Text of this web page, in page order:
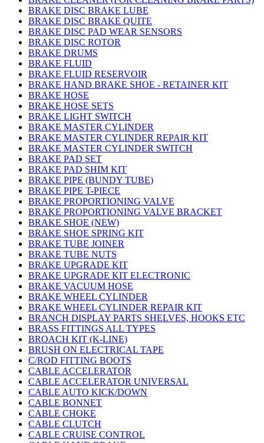
BRAKE DISC BRAKE LUBE
BRAKE DISC BRAKE QUITE
BRAKE DISC PAD WEAR SENSORS
BRAKE DISC ROTOR
BRAKE DRUMS
BRAKE FLUID
BRAKE FLUID RESERVOIR
BRAKE HAND BRAKE SHOE - RETAINER KIT
BRAKE HOSE
BRAKE HOSE SETS
BRAKE LIGHT SWITCH
BRAKE MASTER CYLINDER
BRAKE MASTER CYLINDER REPAIR KIT
BRAKE MASTER CYLINDER SWITCH
BRAKE PAD SET
BRAKE PAD SHIM KIT
BRAKE PIPE (BUNDY TUBE)
BRAKE PIPE T-PIECE
BRAKE PROPORTIONING VALVE
BRAKE PROPORTIONING VALVE BRACKET
BRAKE SHOE (NEW)
BRAKE SHOE SPRING KIT
BRAKE TUBE JOINER
BRAKE TUBE NUTS
BRAKE UPGRADE KIT
BRAKE UPGRADE KIT ELECTRONIC
BRAKE VACUUM HOSE
BRAKE WHEEL CYLINDER
BRAKE WHEEL CYLINDER REPAIR KIT
BRANCH DISPLAY PARTS SHELVES, HOOKS ETC
BRASS FITTINGS ALL TYPES
BROACH KIT (K-LINE)
BRUSH ON ELECTRICAL TAPE
C/ROD FITTING BOOTS
CABLE ACCELERATOR
CABLE ACCELERATOR UNIVERSAL
CABLE AUTO KICK/DOWN
CABLE BONNET
CABLE CHOKE
CABLE CLUTCH
CABLE CRUISE CONTROL